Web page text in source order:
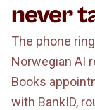
never
The phone
Norwegian AI
Books
with BankID,